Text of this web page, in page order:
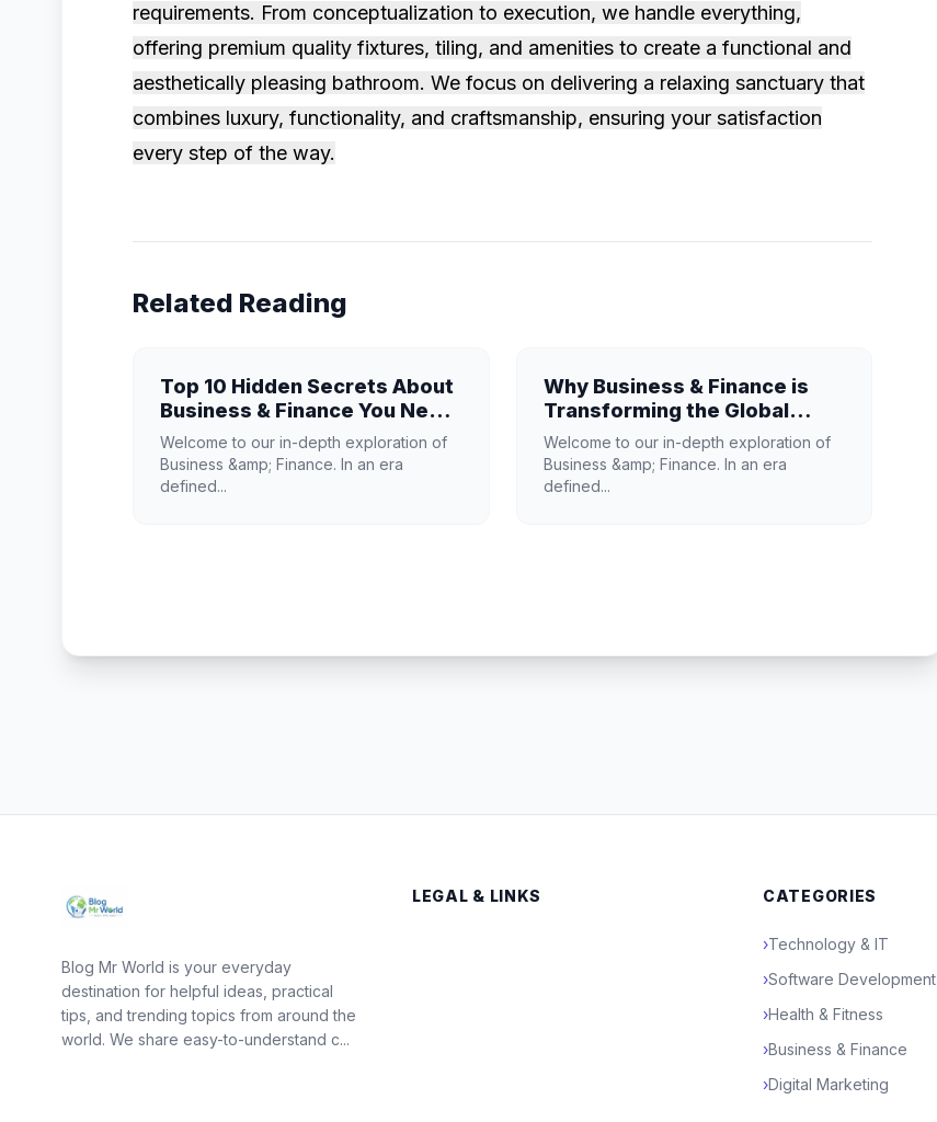
requirements. From conceptualization to execution, we handle everything,
offering premium quality fixtures, tiling, and amenities to create a functional and
aesthetically pleasing bathroom. We focus on delivering a relaxing sanctuary that
combines luxury, functionality, and craftsmanship, ensuring your satisfaction
every step of the way.
Related Reading
Top 10 Hidden Secrets About
Business & Finance You Need
to Know
Welcome to our in-depth exploration of
Business &amp; Finance. In an era
defined...
Why Business & Finance is
Transforming the Global
Industry Landscape
Welcome to our in-depth exploration of
Business &amp; Finance. In an era
defined...
Blog Mr World is your everyday
destination for helpful ideas, practical
tips, and trending topics from around the
world. We share easy-to-understand c...
LEGAL & LINKS CATEGORIES
›Technology & IT
›Software Development
›Health & Fitness
›Business & Finance
›Digital Marketing